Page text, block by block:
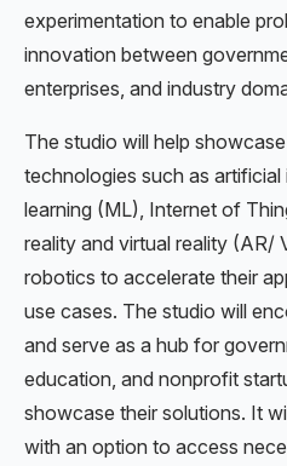
experimentation to enable
innovation between
enterprises, and industry
The studio will help
technologies such as
learning (ML), Internet of
reality and virtual reality (AR/
robotics to accelerate their
use cases. The studio will
and serve as a hub for
education, and nonprofit
showcase their solutions. It
with an option to access